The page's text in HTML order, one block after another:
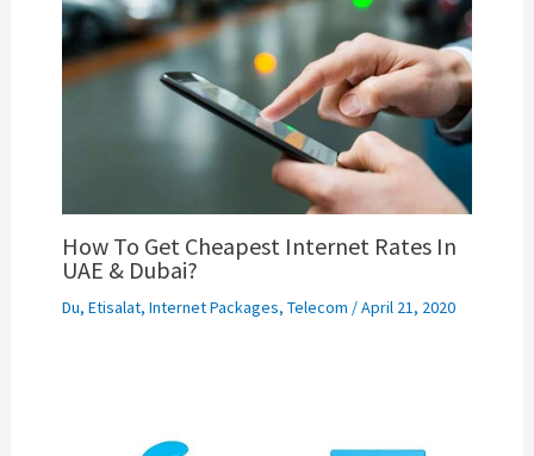
How To Get Cheapest Internet Rates In
UAE & Dubai?
Du, Etisalat, Internet Packages, Telecom /April 21, 2020